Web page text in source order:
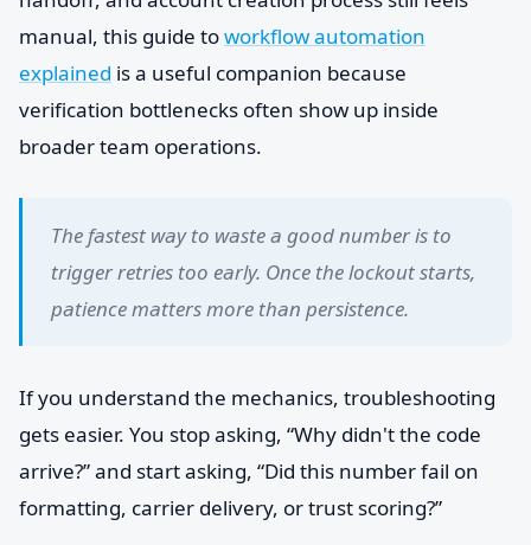
manual, this guide toworkflow automation
explained is a useful companion because
verification bottlenecks often show up inside
broader team operations.
The fastest way to waste a good number is to
trigger retries too early. Once the lockout starts,
patience matters more than persistence.
If you understand the mechanics, troubleshooting
gets easier. You stop asking, “Why didn't the code
arrive?” and start asking, “Did this number fail on
formatting, carrier delivery, or trust scoring?”